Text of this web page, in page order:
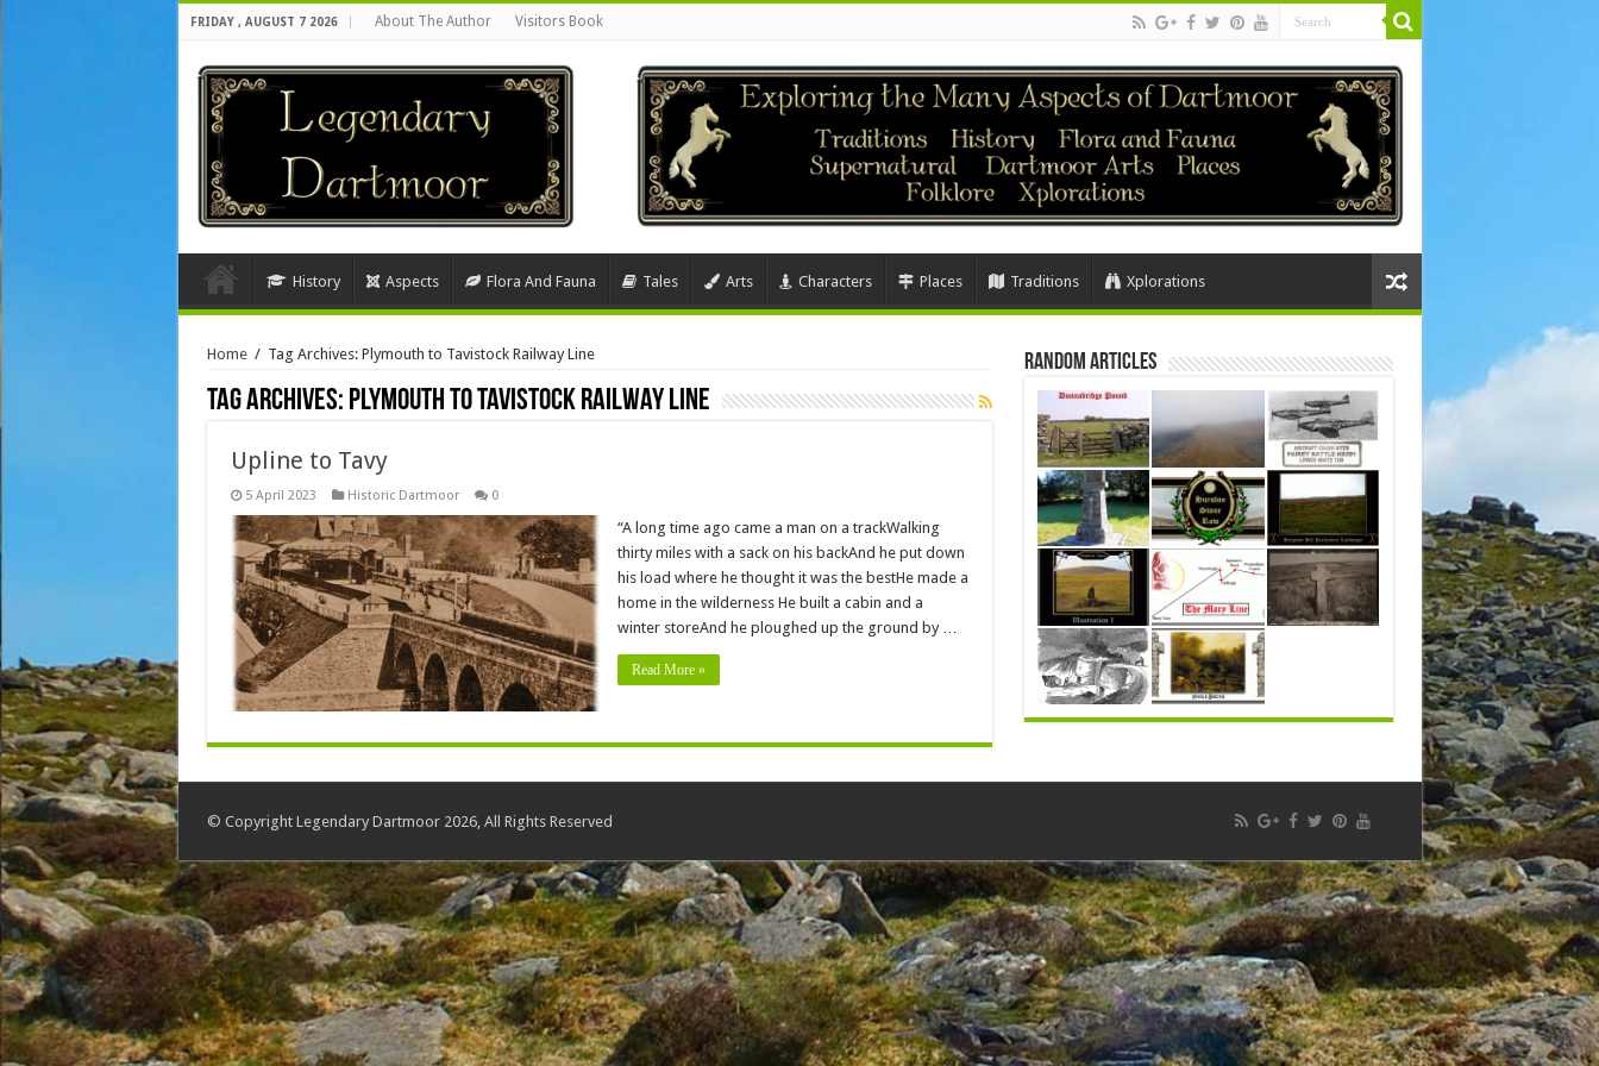
FRIDAY , AUGUST 7 2026 About The Author Visitors Book
History Aspects Flora And Fauna Tales Arts Characters Places Traditions Xplorations
Home / Tag Archives: Plymouth to Tavistock Railway Line
Tag Archives: Plymouth to Tavistock Railway Line
Upline to Tavy
5 April 2023 Historic Dartmoor 0
“A long time ago came a man on a trackWalking
thirty miles with a sack on his backAnd he put down
his load where he thought it was the bestHe made a
home in the wilderness He built a cabin and a
winter storeAnd he ploughed up the ground by …
Read More »
Random Articles
© Copyright Legendary Dartmoor 2026, All Rights Reserved